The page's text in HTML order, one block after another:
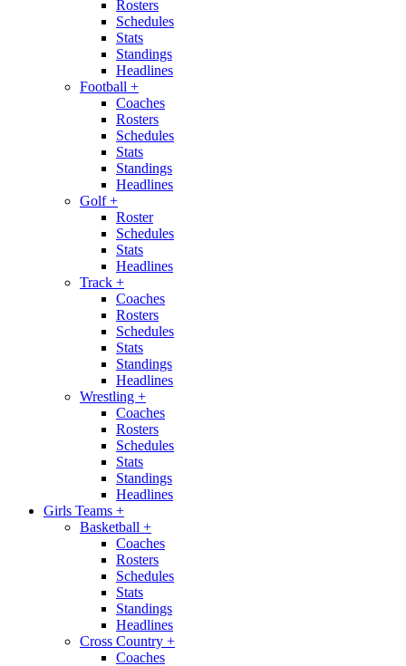
Rosters
Schedules
Stats
Standings
Headlines
Football +
Coaches
Rosters
Schedules
Stats
Standings
Headlines
Golf+
Roster
Schedules
Stats
Headlines
Track +
Coaches
Rosters
Schedules
Stats
Standings
Headlines
Wrestling +
Coaches
Rosters
Schedules
Stats
Standings
Headlines
Girls Teams +
Basketball +
Coaches
Rosters
Schedules
Stats
Standings
Headlines
Cross Country +
Coaches